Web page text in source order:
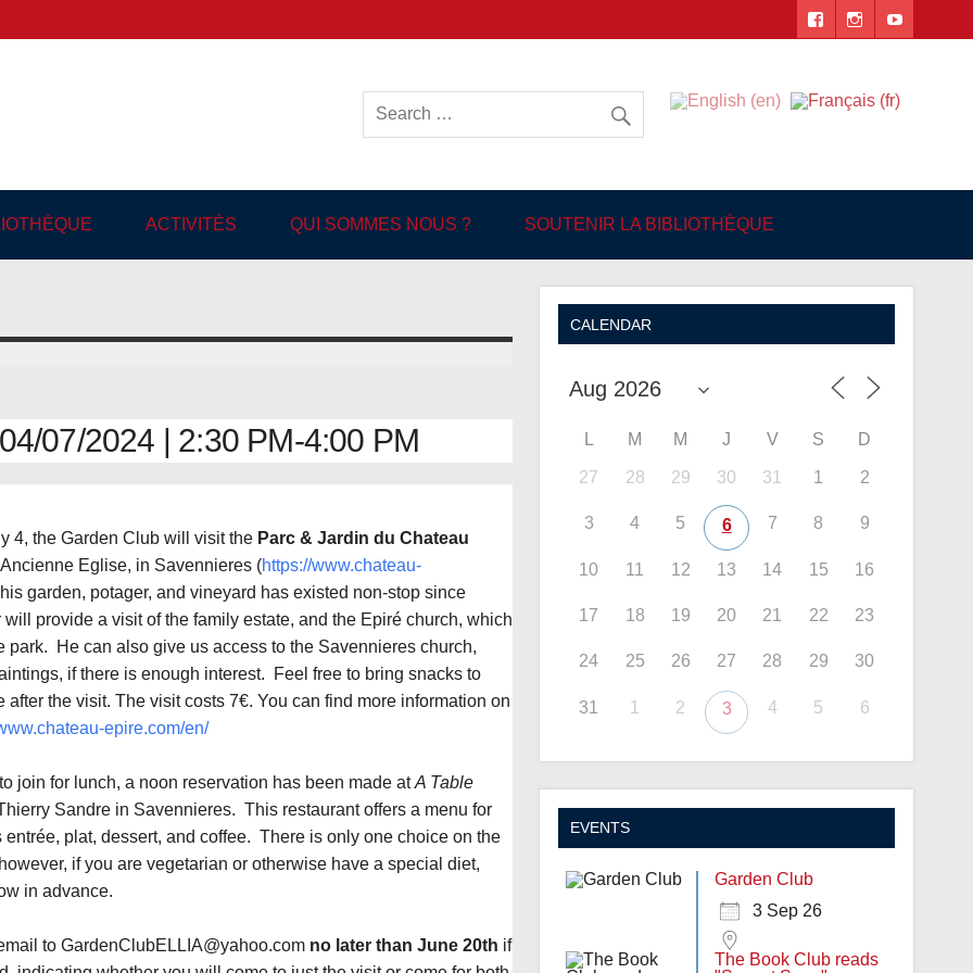
language Library in Angers
ACTIVITÉS QUI SOMMES NOUS ? SOUTENIR LA BIBLIOTHÈQUE
07/2024 | 2:30 PM-4:00 PM
4, the Garden Club will visit the Parc & Jardin du Chateau
Eglise, in Savennieres (https://www.chateau-
garden, potager, and vineyard has existed non-stop since
provide a visit of the family estate, and the Epiré church, which
park. He can also give us access to the Savennieres church,
if there is enough interest. Feel free to bring snacks to
after the visit. The visit costs 7€. You can find more information on
epire.com/en/
join for lunch, a noon reservation has been made atA Table
Sandre in Savennieres. This restaurant offers a menu for
entrée, plat, dessert, and coffee. There is only one choice on the
if you are vegetarian or otherwise have a special diet,
in advance.
to GardenClubELLIA@yahoo.com no later than June 20th if
CALENDAR
L M M J V S D
27 28 29 30 31 1 2
3 4 5 6 7 8 9
10 11 12 13 14 15 16
17 18 19 20 21 22 23
24 25 26 27 28 29 30
31 1 2 3 4 5 6
EVENTS
Garden Club
3 Sep 26
The Book Club reads